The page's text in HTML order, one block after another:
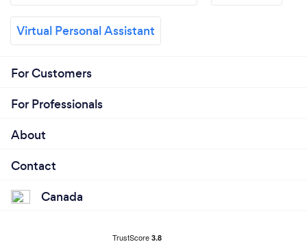
Virtual Personal Assistant
For Customers
For Professionals
About
Contact
Canada